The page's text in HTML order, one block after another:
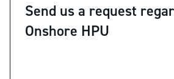
Send us a request
Onshore HPU